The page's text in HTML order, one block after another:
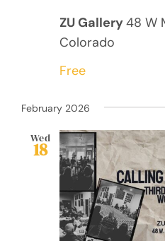
ZU Gallery48 W
Colorado
Free
February 2026
Wed
18